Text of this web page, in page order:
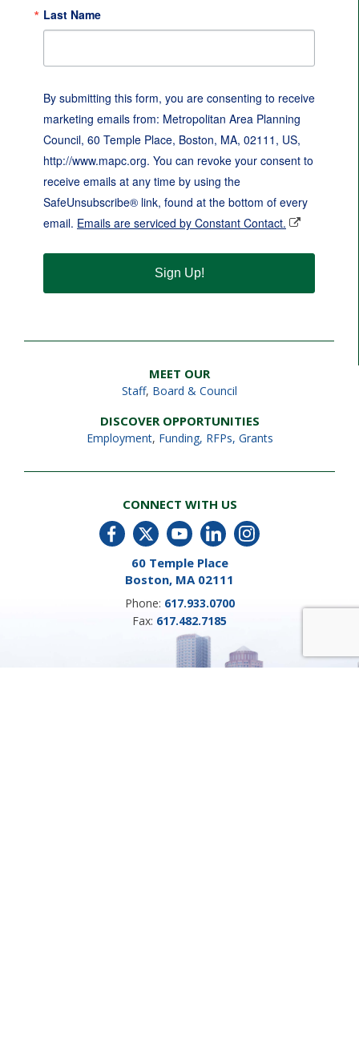
Last Name
By submitting this form, you are consenting to receive
marketing emails from: Metropolitan Area Planning
Council, 60 Temple Place, Boston, MA, 02111, US,
http://www.mapc.org. You can revoke your consent to
receive emails at any time by using the
SafeUnsubscribe® link, found at the bottom of every
email. Emails are serviced by Constant Contact.
Sign Up!
MEET OUR
Staff, Board & Council
DISCOVER OPPORTUNITIES
Employment, Funding, RFPs, Grants
CONNECT WITH US
60 Temple Place
Boston, MA 02111
Phone: 617.933.0700
Fax: 617.482.7185